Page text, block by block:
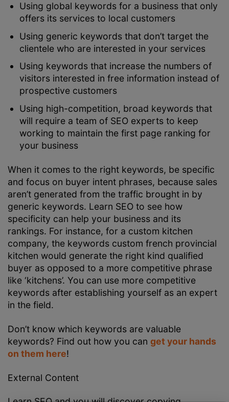
Using global keywords for a business that only
offers its services to local customers
Using generic keywords that don’t target the
clientele who are interested in your services
Using keywords that increase the numbers of
visitors interested in free information instead of
prospective customers
Using high-competition, broad keywords that
will require a team of SEO experts to keep
working to maintain the first page ranking for
your business
When it comes to the right keywords, be specific
and focus on buyer intent phrases, because sales
aren’t generated from the traffic brought in by
generic keywords. Learn SEO to see how
specificity can help your business and its
rankings. For instance, for a custom kitchen
company, the keywords custom french provincial
kitchen would generate the right kind qualified
buyer as opposed to a more competitive phrase
like ‘kitchens’. You can use more competitive
keywords after establishing yourself as an expert
in the field.
Don’t know which keywords are valuable
keywords? Find out how you can get your hands
on them here!
External Content